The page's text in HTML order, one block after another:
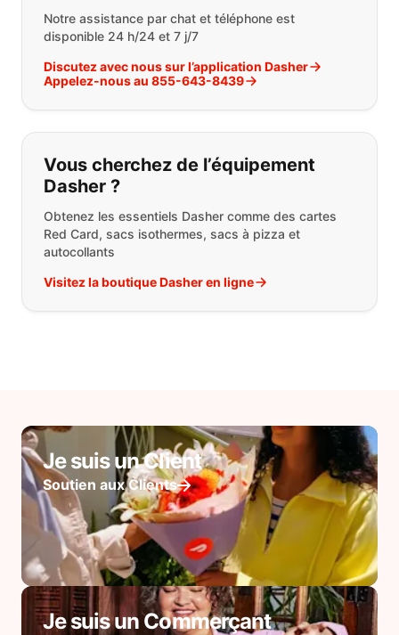
Notre assistance par chat et téléphone est
disponible 24 h/24 et 7 j/7
Discutez avec nous sur l’application Dasher
Appelez-nous au 855-643-8439
Vous cherchez de l’équipement
Dasher ?
Obtenez les essentiels Dasher comme des cartes
Red Card, sacs isothermes, sacs à pizza et
autocollants
Visitez la boutique Dasher en ligne
Je suis un Client
Soutien aux Clients
Je suis un Commerçant